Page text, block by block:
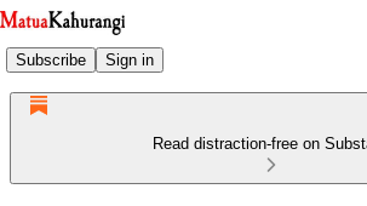
Subscribe Sign in
Read distraction-free on